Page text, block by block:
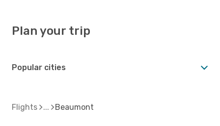
Plan your trip
Popular cities
Flights Beaumont